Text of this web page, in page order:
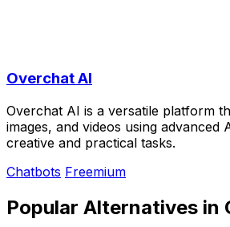
Overchat AI
Overchat AI is a versatile platform
images, and videos using advanced
creative and practical tasks.
Chatbots Freemium
Popular Alternatives in